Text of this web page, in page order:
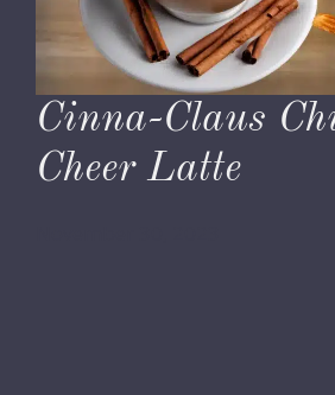
Cinna-Claus
Cheer Latte